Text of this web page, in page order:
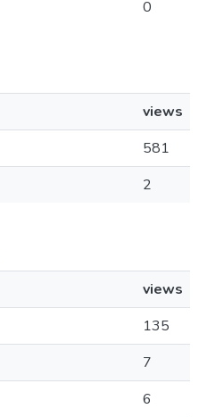
0
views
581
2
views
135
7
6